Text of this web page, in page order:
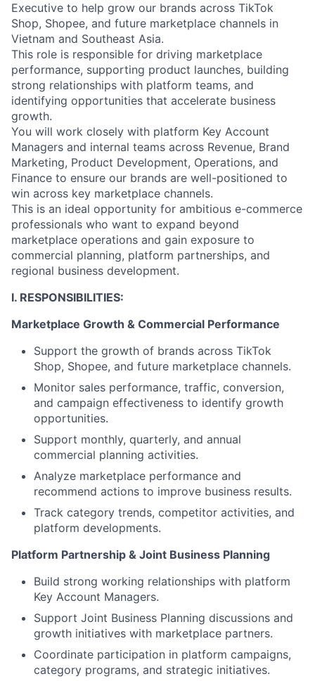
Executive to help grow our brands across TikTok
Shop, Shopee, and future marketplace channels in
Vietnam and Southeast Asia.
This role is responsible for driving marketplace
performance, supporting product launches, building
strong relationships with platform teams, and
identifying opportunities that accelerate business
growth.
You will work closely with platform Key Account
Managers and internal teams across Revenue, Brand
Marketing, Product Development, Operations, and
Finance to ensure our brands are well-positioned to
win across key marketplace channels.
This is an ideal opportunity for ambitious e-commerce
professionals who want to expand beyond
marketplace operations and gain exposure to
commercial planning, platform partnerships, and
regional business development.
I. RESPONSIBILITIES:
Marketplace Growth & Commercial Performance
Support the growth of brands across TikTok
Shop, Shopee, and future marketplace channels.
Monitor sales performance, traffic, conversion,
and campaign effectiveness to identify growth
opportunities.
Support monthly, quarterly, and annual
commercial planning activities.
Analyze marketplace performance and
recommend actions to improve business results.
Track category trends, competitor activities, and
platform developments.
Platform Partnership & Joint Business Planning
Build strong working relationships with platform
Key Account Managers.
Support Joint Business Planning discussions and
growth initiatives with marketplace partners.
Coordinate participation in platform campaigns,
category programs, and strategic initiatives.